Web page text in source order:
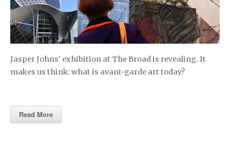
Jasper Johns’ exhibition at The Broad is revealing. It
makes us think: what is avant-garde art today?
Read More